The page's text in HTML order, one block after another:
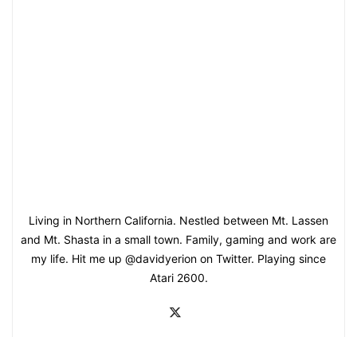
Living in Northern California. Nestled between Mt. Lassen
and Mt. Shasta in a small town. Family, gaming and work are
my life. Hit me up @davidyerion on Twitter. Playing since
Atari 2600.